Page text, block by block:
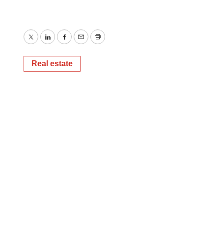
TwitterLinkedInFacebook
EmailPrint
Real estate